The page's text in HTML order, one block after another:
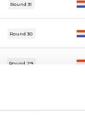
Round 31
13 Mar
Round 30
8 Mar
Round 29
27 Feb